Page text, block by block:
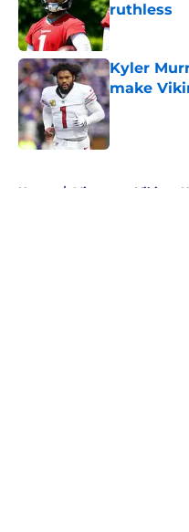
ruthless
Published by
Kyler
make
Published by
Home / Minnesota Vikings